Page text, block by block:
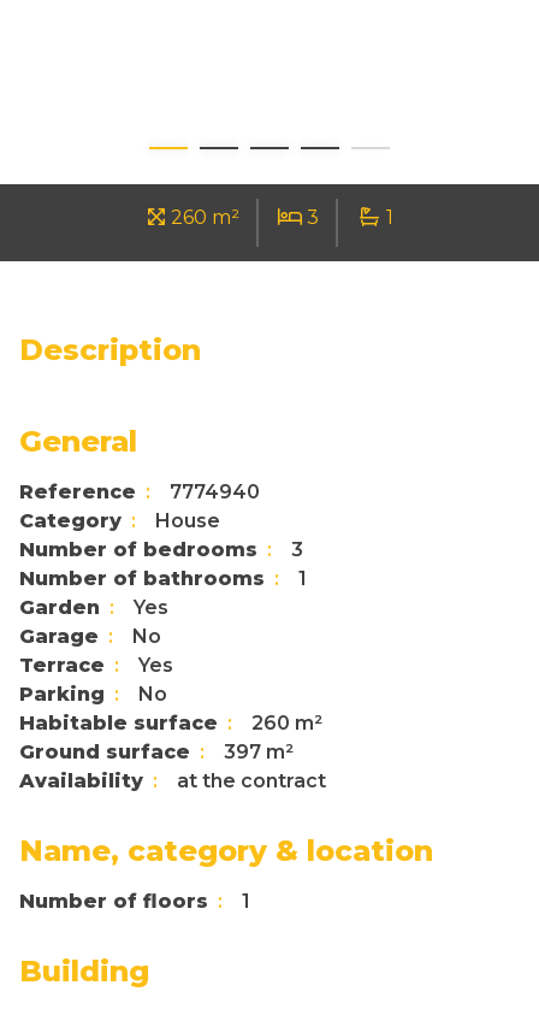
260 m² 3 1
Description
General
Reference
7774940
Category
House
Number of bedrooms
3
Number of bathrooms
1
Garden
Yes
Garage
No
Terrace
Yes
Parking
No
Habitable surface
260 m²
Ground surface
397 m²
Availability
at the contract
Name, category & location
Number of floors 1
Building